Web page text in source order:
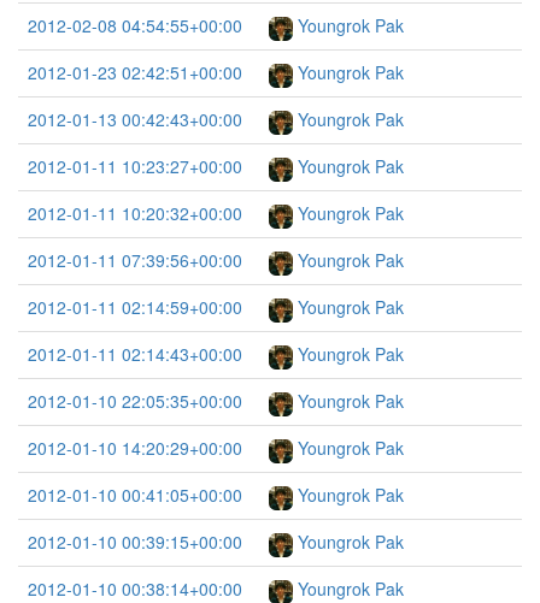
2012-02-08 04:54:55+00:00
Youngrok Pak
2012-01-23 02:42:51+00:00
Youngrok Pak
2012-01-13 00:42:43+00:00
Youngrok Pak
2012-01-11 10:23:27+00:00
Youngrok Pak
2012-01-11 10:20:32+00:00
Youngrok Pak
2012-01-11 07:39:56+00:00
Youngrok Pak
2012-01-11 02:14:59+00:00
Youngrok Pak
2012-01-11 02:14:43+00:00
Youngrok Pak
2012-01-10 22:05:35+00:00
Youngrok Pak
2012-01-10 14:20:29+00:00
Youngrok Pak
2012-01-10 00:41:05+00:00
Youngrok Pak
2012-01-10 00:39:15+00:00
Youngrok Pak
2012-01-10 00:38:14+00:00
Youngrok Pak